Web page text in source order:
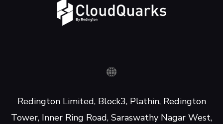
Redington Limited, Block3, Plathin, Redington
Tower, Inner Ring Road, Saraswathy Nagar West,